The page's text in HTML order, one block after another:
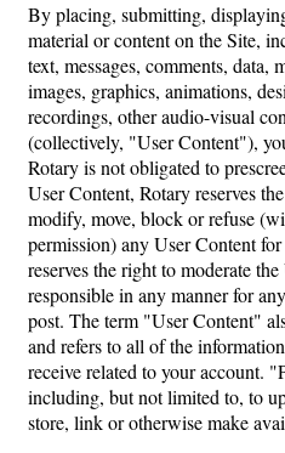
By placing, submitting,
material or content on the Site,
text, messages, comments, data,
images, graphics, animations,
recordings, other audio-visual
(collectively, "User Content"),
Rotary is not obligated to
User Content, Rotary reserves
modify, move, block or refuse
permission) any User Content
reserves the right to moderate
responsible in any manner for
post. The term "User Content"
and refers to all of the
receive related to your account.
including, but not limited to, to
store, link or otherwise make